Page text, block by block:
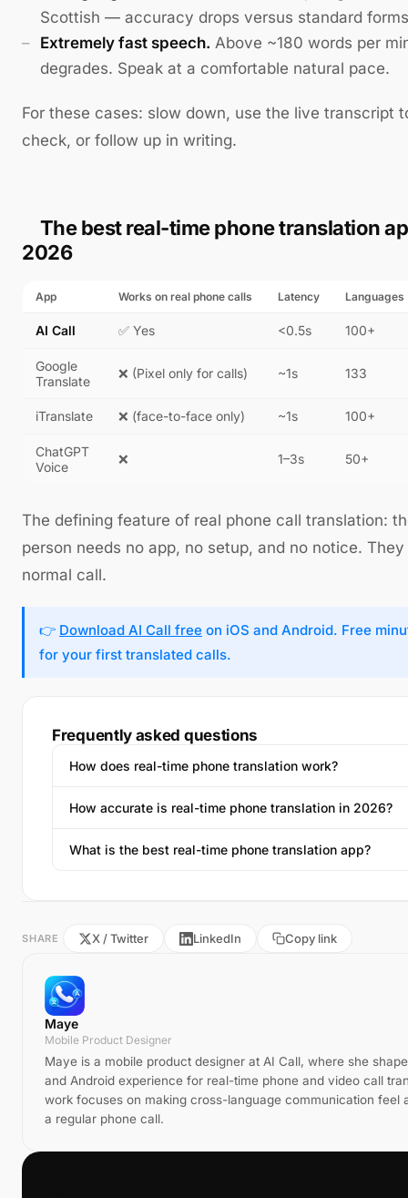
Scottish — accuracy drops versus standard
Extremely fast speech. Above ~180 words per
degrades. Speak at a comfortable natural pace.
For these cases: slow down, use the live transcript
check, or follow up in writing.
The best real-time phone translation
2026
App Works on real phone calls Latency Languages
AI Call ✅ Yes <0.5s 100+
Google
Translate
❌ (Pixel only for calls) ~1s 133
iTranslate ❌ (face-to-face only) ~1s 100+
ChatGPT
Voice
❌ 1–3s 50+
The defining feature of real phone call translation:
person needs no app, no setup, and no notice.
normal call.
👉 Download AI Call free on iOS and Android. Free
for your first translated calls.
Frequently asked questions
How does real-time phone translation work?
How accurate is real-time phone translation in 2026?
What is the best real-time phone translation app?
SHARE X / Twitter LinkedIn Copy link
Maye
Mobile Product Designer
Maye is a mobile product designer at AI Call, where she
and Android experience for real-time phone and video call
work focuses on making cross-language communication feel
a regular phone call.